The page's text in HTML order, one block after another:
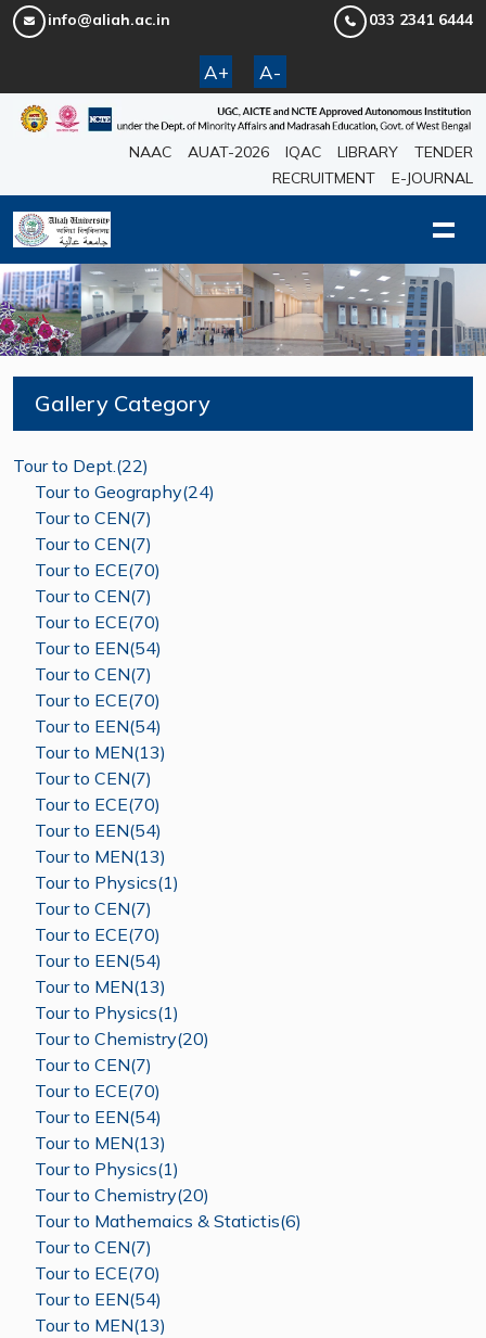
info@aliah.ac.in 033 2341 6444
A+ A-
NAAC AUAT-2026 IQAC LIBRARY
TENDER
RECRUITMENT
E-JOURNAL
Gallery Category
Tour to Dept.(22)
Tour to Geography(24)
Tour to CEN(7)
Tour to CEN(7)
Tour to ECE(70)
Tour to CEN(7)
Tour to ECE(70)
Tour to EEN(54)
Tour to CEN(7)
Tour to ECE(70)
Tour to EEN(54)
Tour to MEN(13)
Tour to CEN(7)
Tour to ECE(70)
Tour to EEN(54)
Tour to MEN(13)
Tour to Physics(1)
Tour to CEN(7)
Tour to ECE(70)
Tour to EEN(54)
Tour to MEN(13)
Tour to Physics(1)
Tour to Chemistry(20)
Tour to CEN(7)
Tour to ECE(70)
Tour to EEN(54)
Tour to MEN(13)
Tour to Physics(1)
Tour to Chemistry(20)
Tour to Mathemaics & Statictis(6)
Tour to CEN(7)
Tour to ECE(70)
Tour to EEN(54)
Tour to MEN(13)